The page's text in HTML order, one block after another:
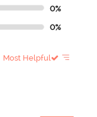
0%
0%
Most Helpful